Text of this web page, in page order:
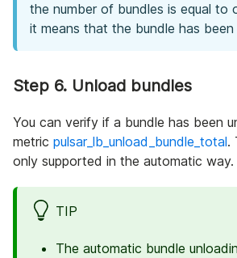
the number of bundles is equal to
it means that the bundle has been
Step 6. Unload bundles
You can verify if a bundle has been
metric pulsar_lb_unload_bundle_total.
only supported in the automatic way.
TIP
The automatic bundle